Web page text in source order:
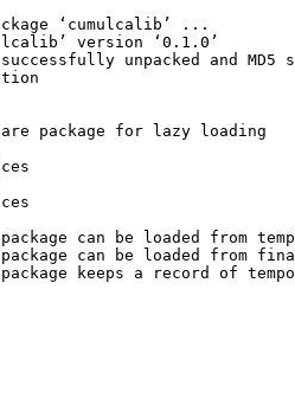
‘cumulcalib’ ...
version ‘0.1.0’
unpacked and MD5
package for lazy loading
can be loaded from
can be loaded from
keeps a record of